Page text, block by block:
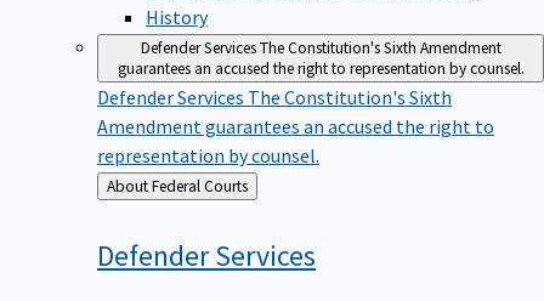
History
Defender ServicesThe Constitution's Sixth Amendment
guarantees an accused the right to representation by counsel.
Defender Services The Constitution's Sixth
Amendment guarantees an accused the right to
representation by counsel.
Back
to
About Federal Courts
DefenderServices